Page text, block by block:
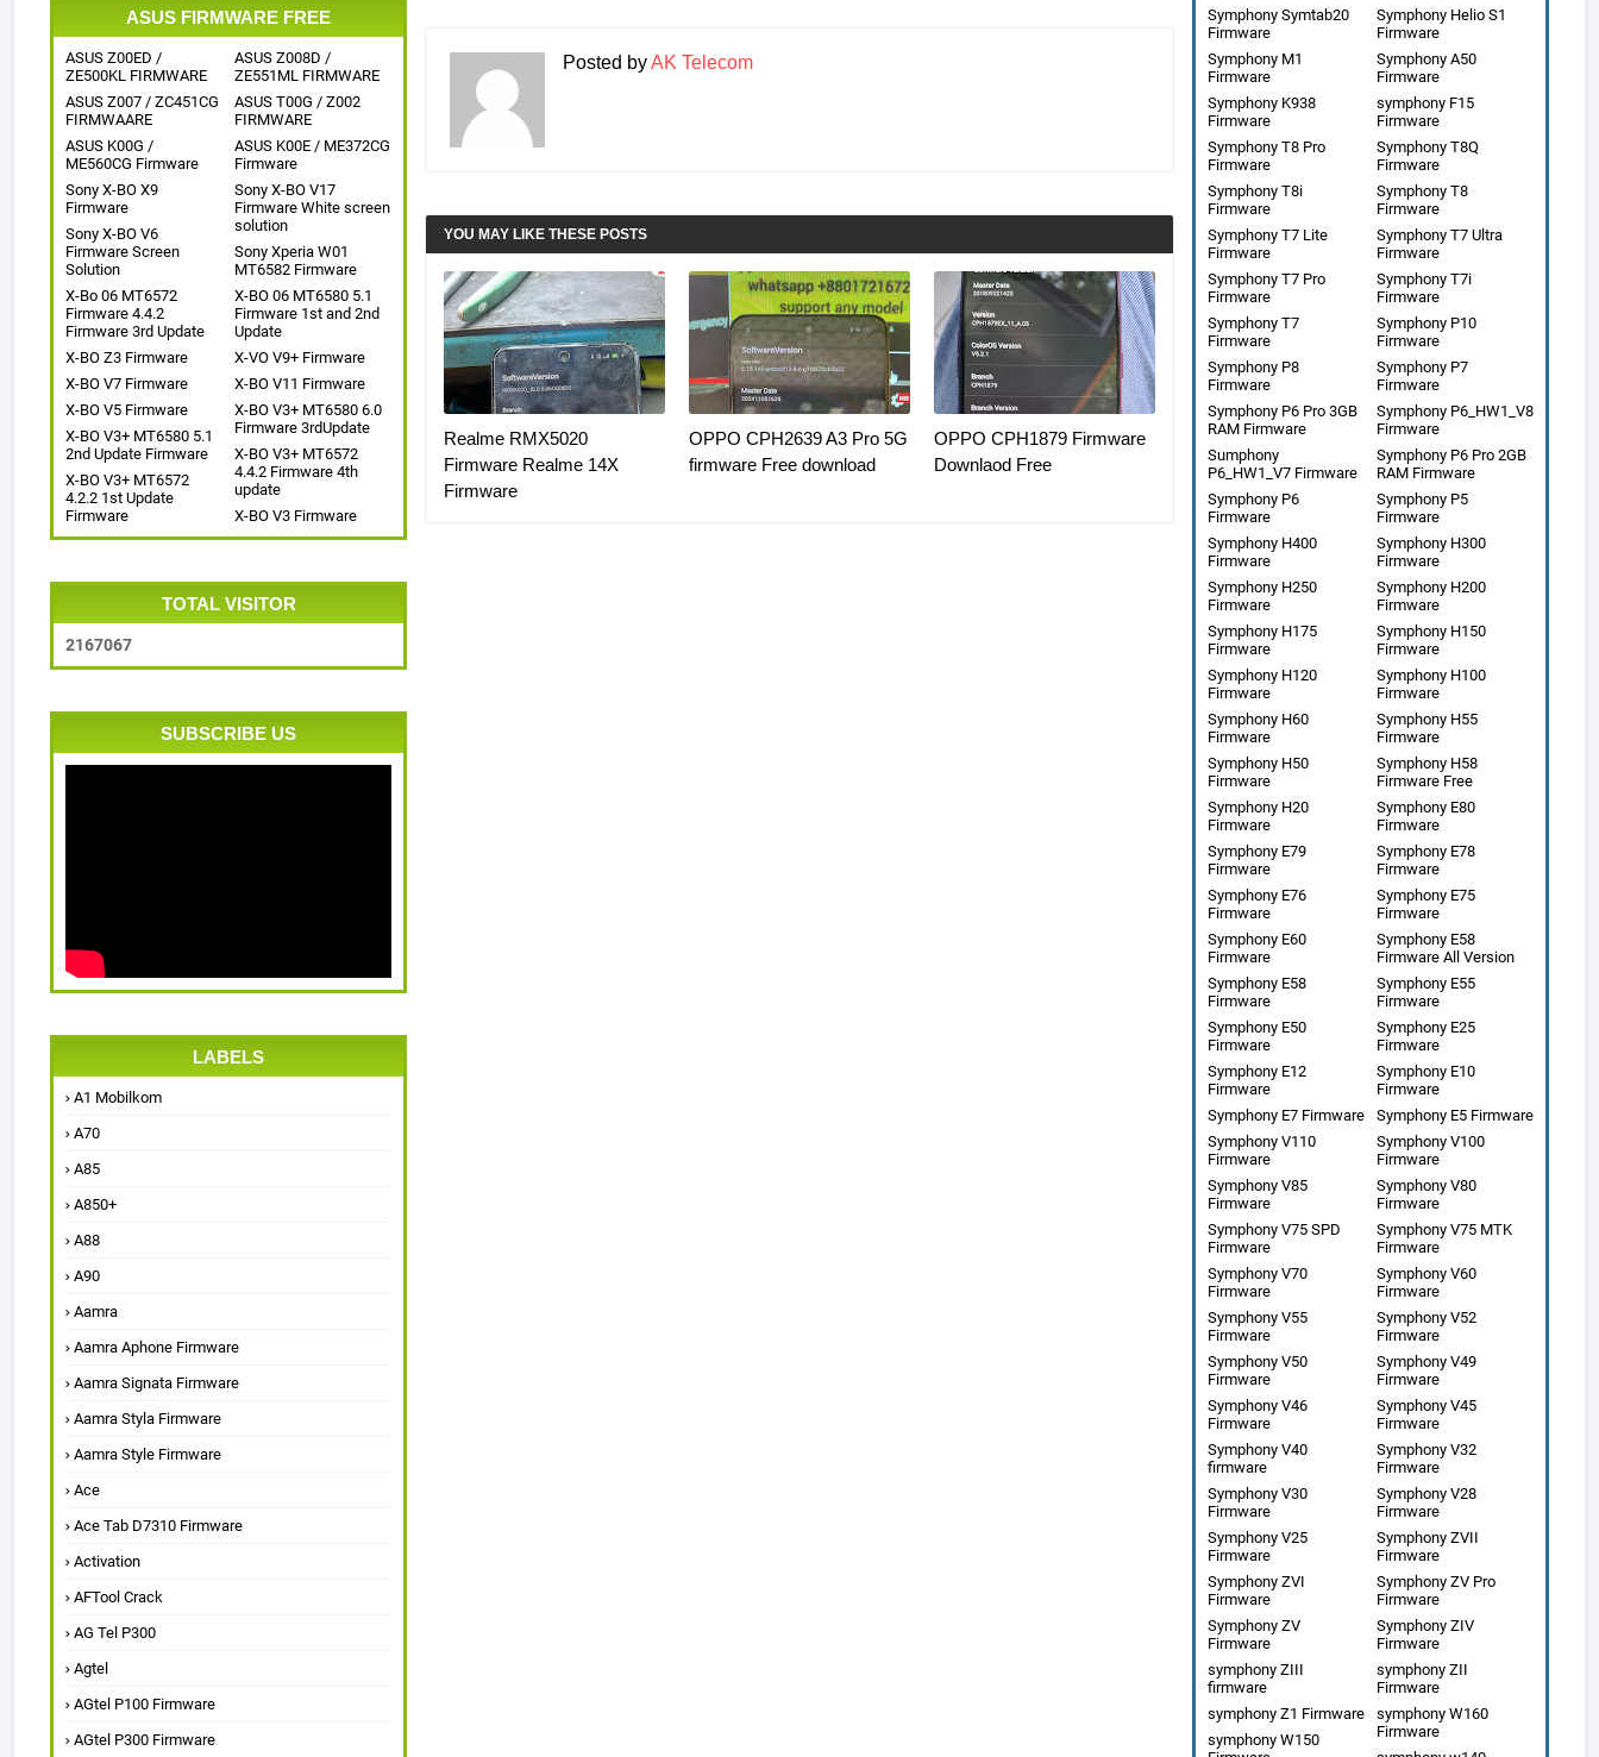
ASUS FIRMWARE FREE
ASUS Z00ED /
ZE500KL FIRMWARE
ASUS Z008D /
ZE551ML FIRMWARE
ASUS Z007 / ZC451CG
FIRMWAARE
ASUS T00G / Z002
FIRMWARE
ASUS K00G /
ME560CG Firmware
ASUS K00E / ME372CG
Firmware
Sony X-BO X9
Firmware
Sony X-BO V17
Firmware White screen
solution
Sony X-BO V6
Firmware Screen
Solution
Sony Xperia W01
MT6582 Firmware
X-Bo 06 MT6572
Firmware 4.4.2
Firmware 3rd Update
X-BO 06 MT6580 5.1
Firmware 1st and 2nd
Update
X-BO Z3 Firmware
X-VO V9+ Firmware
X-BO V7 Firmware
X-BO V11 Firmware
X-BO V5 Firmware
X-BO V3+ MT6580 6.0
Firmware 3rdUpdate
X-BO V3+ MT6580 5.1
2nd Update Firmware
X-BO V3+ MT6572
4.4.2 Firmware 4th
update
X-BO V3+ MT6572
4.2.2 1st Update
Firmware
X-BO V3 Firmware
TOTAL VISITOR
2167067
SUBSCRIBE US
LABELS
A1 Mobilkom
A70
A85
A850+
A88
A90
Aamra
Aamra Aphone Firmware
Aamra Signata Firmware
Aamra Styla Firmware
Aamra Style Firmware
Ace
Ace Tab D7310 Firmware
Activation
AFTool Crack
AG Tel P300
Agtel
AGtel P100 Firmware
AGtel P300 Firmware
Posted byAK Telecom
YOU MAY LIKE THESE POSTS
Realme RMX5020
Firmware Realme 14X
Firmware
OPPO CPH2639 A3 Pro 5G
firmware Free download
OPPO CPH1879 Firmware
Downlaod Free
Symphony Symtab20
Firmware
Symphony Helio S1
Firmware
Symphony M1
Firmware
Symphony A50
Firmware
Symphony K938
Firmware
symphony F15
Firmware
Symphony T8 Pro
Firmware
Symphony T8Q
Firmware
Symphony T8i
Firmware
Symphony T8
Firmware
Symphony T7 Lite
Firmware
Symphony T7 Ultra
Firmware
Symphony T7 Pro
Firmware
Symphony T7i
Firmware
Symphony T7
Firmware
Symphony P10
Firmware
Symphony P8
Firmware
Symphony P7
Firmware
Symphony P6 Pro 3GB
RAM Firmware
Symphony P6_HW1_V8
Firmware
Sumphony
P6_HW1_V7 Firmware
Symphony P6 Pro 2GB
RAM Firmware
Symphony P6
Firmware
Symphony P5
Firmware
Symphony H400
Firmware
Symphony H300
Firmware
Symphony H250
Firmware
Symphony H200
Firmware
Symphony H175
Firmware
Symphony H150
Firmware
Symphony H120
Firmware
Symphony H100
Firmware
Symphony H60
Firmware
Symphony H55
Firmware
Symphony H50
Firmware
Symphony H58
Firmware Free
Symphony H20
Firmware
Symphony E80
Firmware
Symphony E79
Firmware
Symphony E78
Firmware
Symphony E76
Firmware
Symphony E75
Firmware
Symphony E60
Firmware
Symphony E58
Firmware All Version
Symphony E58
Firmware
Symphony E55
Firmware
Symphony E50
Firmware
Symphony E25
Firmware
Symphony E12
Firmware
Symphony E10
Firmware
Symphony E7 Firmware
Symphony E5 Firmware
Symphony V110
Firmware
Symphony V100
Firmware
Symphony V85
Firmware
Symphony V80
Firmware
Symphony V75 SPD
Firmware
Symphony V75 MTK
Firmware
Symphony V70
Firmware
Symphony V60
Firmware
Symphony V55
Firmware
Symphony V52
Firmware
Symphony V50
Firmware
Symphony V49
Firmware
Symphony V46
Firmware
Symphony V45
Firmware
Symphony V40
firmware
Symphony V32
Firmware
Symphony V30
Firmware
Symphony V28
Firmware
Symphony V25
Firmware
Symphony ZVII
Firmware
Symphony ZVI
Firmware
Symphony ZV Pro
Firmware
Symphony ZV
Firmware
Symphony ZIV
Firmware
symphony ZIII
firmware
symphony ZII
Firmware
symphony Z1 Firmware
symphony W160
Firmware
symphony W150